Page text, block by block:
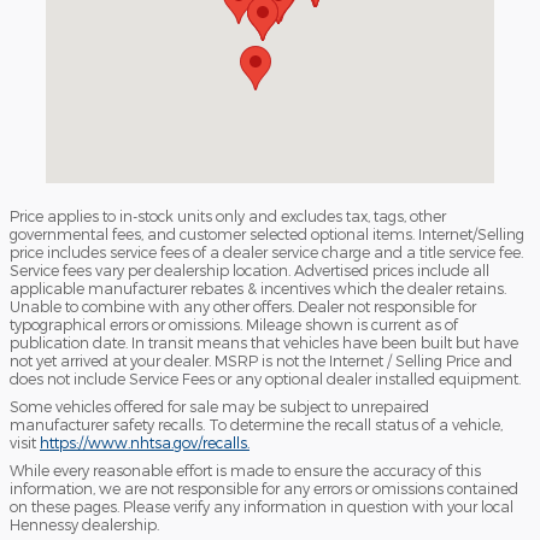
Price applies to in-stock units only and excludes tax, tags, other
governmental fees, and customer selected optional items. Internet/Selling
price includes service fees of a dealer service charge and a title service fee.
Service fees vary per dealership location. Advertised prices include all
applicable manufacturer rebates & incentives which the dealer retains.
Unable to combine with any other offers. Dealer not responsible for
typographical errors or omissions. Mileage shown is current as of
publication date. In transit means that vehicles have been built but have
not yet arrived at your dealer. MSRP is not the Internet / Selling Price and
does not include Service Fees or any optional dealer installed equipment.
Some vehicles offered for sale may be subject to unrepaired
manufacturer safety recalls. To determine the recall status of a vehicle,
visit https://www.nhtsa.gov/recalls.
While every reasonable effort is made to ensure the accuracy of this
information, we are not responsible for any errors or omissions contained
on these pages. Please verify any information in question with your local
Hennessy dealership.